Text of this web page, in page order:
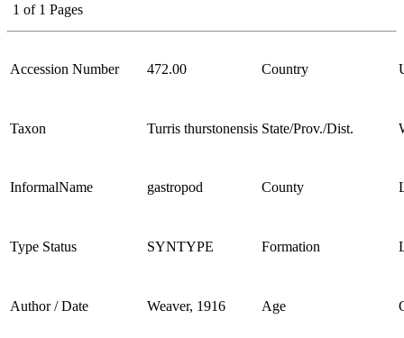
1 of 1 Pages
Accession Number 472.00 Country
Taxon Turris thurstonensis State/Prov./Dist.
InformalName gastropod County
Type Status SYNTYPE Formation
Author / Date Weaver, 1916 Age